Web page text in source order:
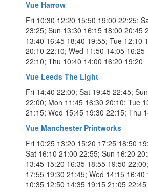
Vue Harrow
Fri 10:30 12:20 15:50 19:00 22:25;
23:25; Sun 13:30 16:15 18:00 20:45
13:40 16:45 18:40 19:55; Tue 12:10
20:10 22:10; Wed 11:50 14:05 16:25
22:10; Thu 10:40 14:00 16:20 19:20
Vue Leeds The Light
Fri 14:40 22:00; Sat 19:45 22:45;
22:00; Mon 11:45 16:30 20:10; Tue
21:15; Wed 15:45 19:30 22:15; Thu
Vue Manchester Printworks
Fri 10:25 13:20 15:20 17:25 18:50
Sat 16:10 21:00 22:55; Sun 16:20
13:45 15:20 16:35 18:55 19:50
17:55 19:30 21:45; Wed 14:15 16:40
10:35 12:50 14:35 19:15 21:05 22:45